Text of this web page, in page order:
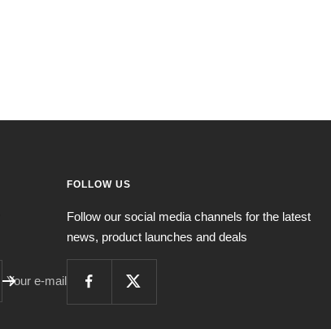
Your e-mail
FOLLOW US
Follow our social media channels for the latest
news, product launches and deals